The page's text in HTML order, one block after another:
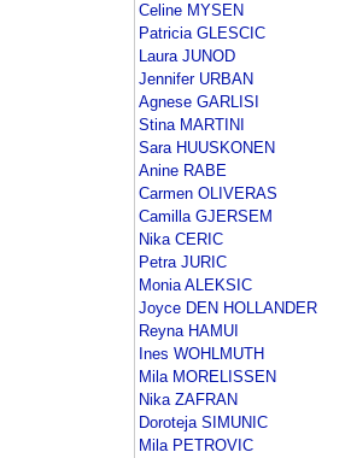
Celine MYSEN
Patricia GLESCIC
Laura JUNOD
Jennifer URBAN
Agnese GARLISI
Stina MARTINI
Sara HUUSKONEN
Anine RABE
Carmen OLIVERAS
Camilla GJERSEM
Nika CERIC
Petra JURIC
Monia ALEKSIC
Joyce DEN HOLLANDER
Reyna HAMUI
Ines WOHLMUTH
Mila MORELISSEN
Nika ZAFRAN
Doroteja SIMUNIC
Mila PETROVIC